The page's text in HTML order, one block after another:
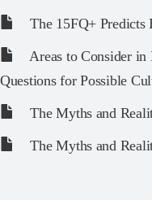
The 15FQ+
Areas to Consider
Questions for Possible
The Myths and
The Myths and